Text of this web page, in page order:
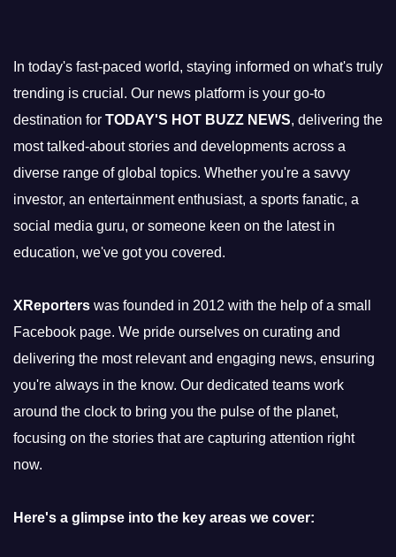
In today's fast-paced world, staying informed on what's truly
trending is crucial. Our news platform is your go-to
destination for TODAY'S HOT BUZZ NEWS, delivering the
most talked-about stories and developments across a
diverse range of global topics. Whether you're a savvy
investor, an entertainment enthusiast, a sports fanatic, a
social media guru, or someone keen on the latest in
education, we've got you covered.
XReporters was founded in 2012 with the help of a small
Facebook page. We pride ourselves on curating and
delivering the most relevant and engaging news, ensuring
you're always in the know. Our dedicated teams work
around the clock to bring you the pulse of the planet,
focusing on the stories that are capturing attention right
now.
Here's a glimpse into the key areas we cover: